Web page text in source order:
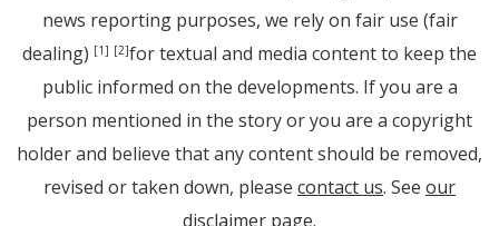
news reporting purposes, we rely on fair use (fair
dealing) [1] [2]for textual and media content to keep the
public informed on the developments. If you are a
person mentioned in the story or you are a copyright
holder and believe that any content should be removed,
revised or taken down, please contact us. See our
disclaimer page.